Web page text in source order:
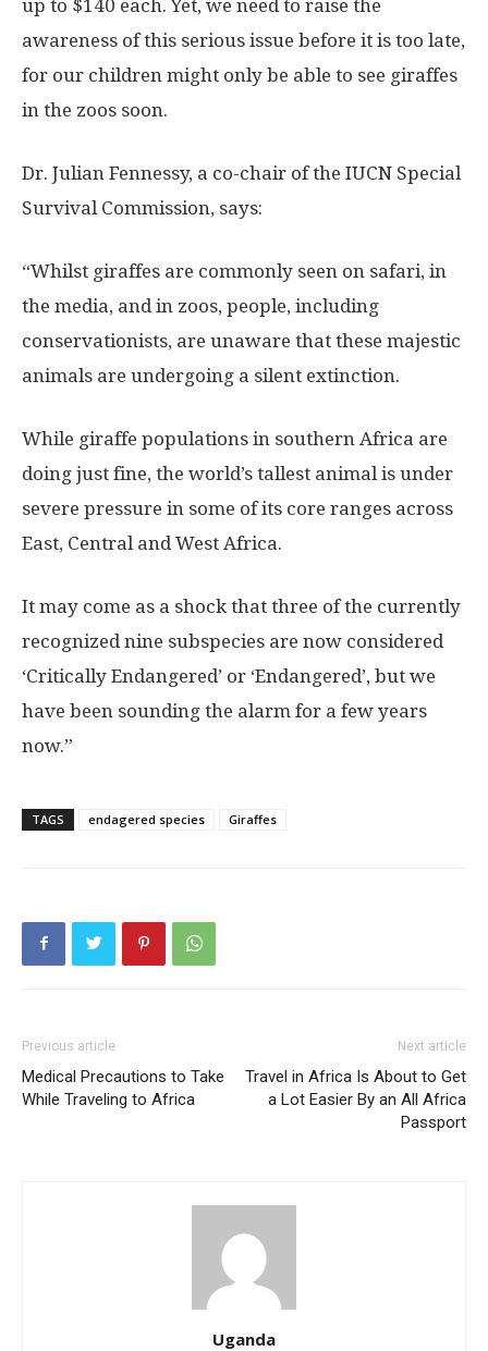
up to $140 each. Yet, we need to raise the
awareness of this serious issue before it is too late,
for our children might only be able to see giraffes
in the zoos soon.
Dr. Julian Fennessy, a co-chair of the IUCN Special
Survival Commission, says:
“Whilst giraffes are commonly seen on safari, in
the media, and in zoos, people, including
conservationists, are unaware that these majestic
animals are undergoing a silent extinction.
While giraffe populations in southern Africa are
doing just fine, the world’s tallest animal is under
severe pressure in some of its core ranges across
East, Central and West Africa.
It may come as a shock that three of the currently
recognized nine subspecies are now considered
‘Critically Endangered’ or ‘Endangered’, but we
have been sounding the alarm for a few years
now.”
TAGS endagered species Giraffes
Previous article
Medical Precautions to Take
While Traveling to Africa
Next article
Travel in Africa Is About to Get
a Lot Easier By an All Africa
Passport
Uganda